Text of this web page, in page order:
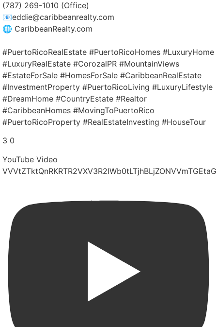
(787) 269-1010 (Office)
📧eddie@caribbeanrealty.com
🌐 CaribbeanRealty.com
#PuertoRicoRealEstate #PuertoRicoHomes #LuxuryHome
#LuxuryRealEstate #CorozalPR #MountainViews
#EstateForSale #HomesForSale #CaribbeanRealEstate
#InvestmentProperty #PuertoRicoLiving #LuxuryLifestyle
#DreamHome #CountryEstate #Realtor
#CaribbeanHomes #MovingToPuertoRico
#PuertoRicoProperty #RealEstateInvesting #HouseTour
3 0
YouTube Video